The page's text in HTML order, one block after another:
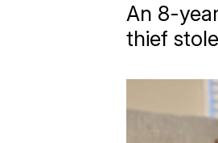
An 8-
thief